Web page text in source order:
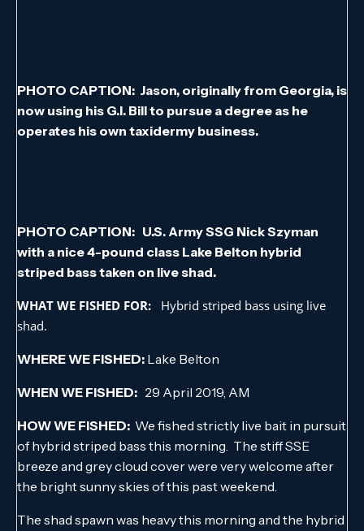
PHOTO CAPTION: Jason, originally from Georgia, is
now using his G.I. Bill to pursue a degree as he
operates his own taxidermy business.
PHOTO CAPTION: U.S. Army SSG Nick Szyman
with a nice 4-pound class Lake Belton hybrid
striped bass taken on live shad.
WHAT WE FISHED FOR: Hybrid striped bass using live
shad.
WHERE WE FISHED: Lake Belton
WHEN WE FISHED: 29 April 2019, AM
HOW WE FISHED: We fished strictly live bait in pursuit
of hybrid striped bass this morning. The stiff SSE
breeze and grey cloud cover were very welcome after
the bright sunny skies of this past weekend.
The shad spawn was heavy this morning and the hybrid